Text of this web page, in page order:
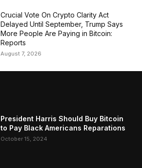
Crucial Vote On Crypto Clarity Act
Delayed Until September, Trump Says
More People Are Paying in Bitcoin:
Reports
August 7, 2026
President Harris Should Buy Bitcoin
to Pay Black Americans Reparations
October 15, 2024